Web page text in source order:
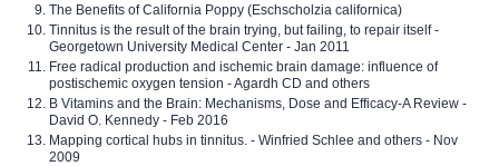
The Benefits of California Poppy (Eschscholzia californica)
Tinnitus is the result of the brain trying, but failing, to repair itself -
Georgetown University Medical Center - Jan 2011
Free radical production and ischemic brain damage: influence of
postischemic oxygen tension - Agardh CD and others
B Vitamins and the Brain: Mechanisms, Dose and Efficacy-A Review -
David O. Kennedy - Feb 2016
Mapping cortical hubs in tinnitus. - Winfried Schlee and others - Nov
2009